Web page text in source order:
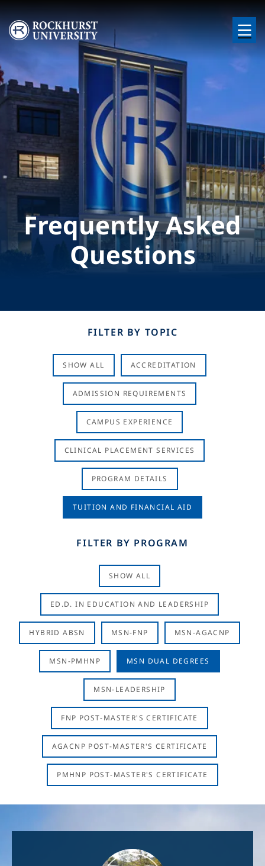
Skip to main content
Image
Frequently Asked
Questions
FILTER BY TOPIC
SHOW ALL ACCREDITATION
ADMISSION REQUIREMENTS
CAMPUS EXPERIENCE
CLINICAL PLACEMENT SERVICES
PROGRAM DETAILS
TUITION AND FINANCIAL AID
FILTER BY PROGRAM
SHOW ALL
ED.D. IN EDUCATION AND LEADERSHIP
HYBRID ABSN MSN-FNP MSN-AGACNP
MSN-PMHNP MSN DUAL DEGREES
MSN-LEADERSHIP
FNP POST-MASTER'S CERTIFICATE
AGACNP POST-MASTER'S CERTIFICATE
PMHNP POST-MASTER'S CERTIFICATE